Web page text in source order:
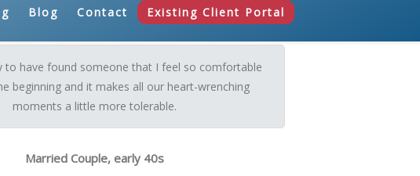
Blog Contact Existing Client Portal
to have found someone that I feel so comfortable
beginning and it makes all our heart-wrenching
moments a little more tolerable.
Married Couple, early 40s